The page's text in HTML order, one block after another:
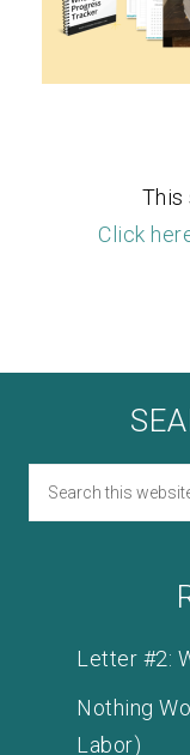
This
Click
Letter #2:
Nothing
Labor)